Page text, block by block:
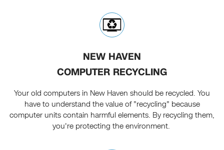
NEW HAVEN
COMPUTER RECYCLING
Your old computers in New Haven should be recycled. You
have to understand the value of "recycling" because
computer units contain harmful elements. By recycling them,
you're protecting the environment.